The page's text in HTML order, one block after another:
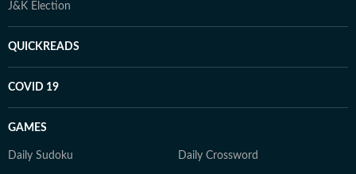
J&K Election
QUICKREADS
COVID 19
GAMES
Daily Sudoku Daily Crossword